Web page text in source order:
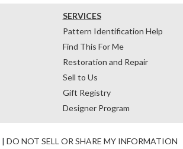
SERVICES
Pattern Identification Help
Find This For Me
Restoration and Repair
Sell to Us
Gift Registry
Designer Program
| DO NOT SELL OR SHARE MY INFORMATION